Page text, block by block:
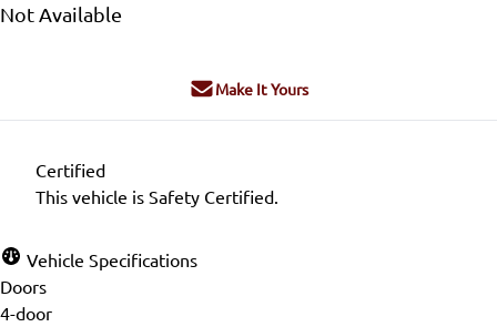
Not Available
Make It Yours
Certified
This vehicle is Safety Certified.
Vehicle Specifications
Doors
4-door